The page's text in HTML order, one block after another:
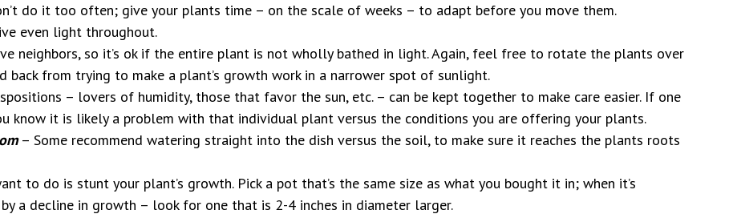
do it too often; give your plants time – on the scale of weeks – to adapt before you move them.
even light throughout.
neighbors, so it’s ok if the entire plant is not wholly bathed in light. Again, feel free to rotate the plants over
from trying to make a plant’s growth work in a narrower spot of sunlight.
– lovers of humidity, those that favor the sun, etc. – can be kept together to make care easier. If one
know it is likely a problem with that individual plant versus the conditions you are offering your plants.
– Some recommend watering straight into the dish versus the soil, to make sure it reaches the plants roots
to do is stunt your plant’s growth. Pick a pot that’s the same size as what you bought it in; when it’s
a decline in growth – look for one that is 2-4 inches in diameter larger.